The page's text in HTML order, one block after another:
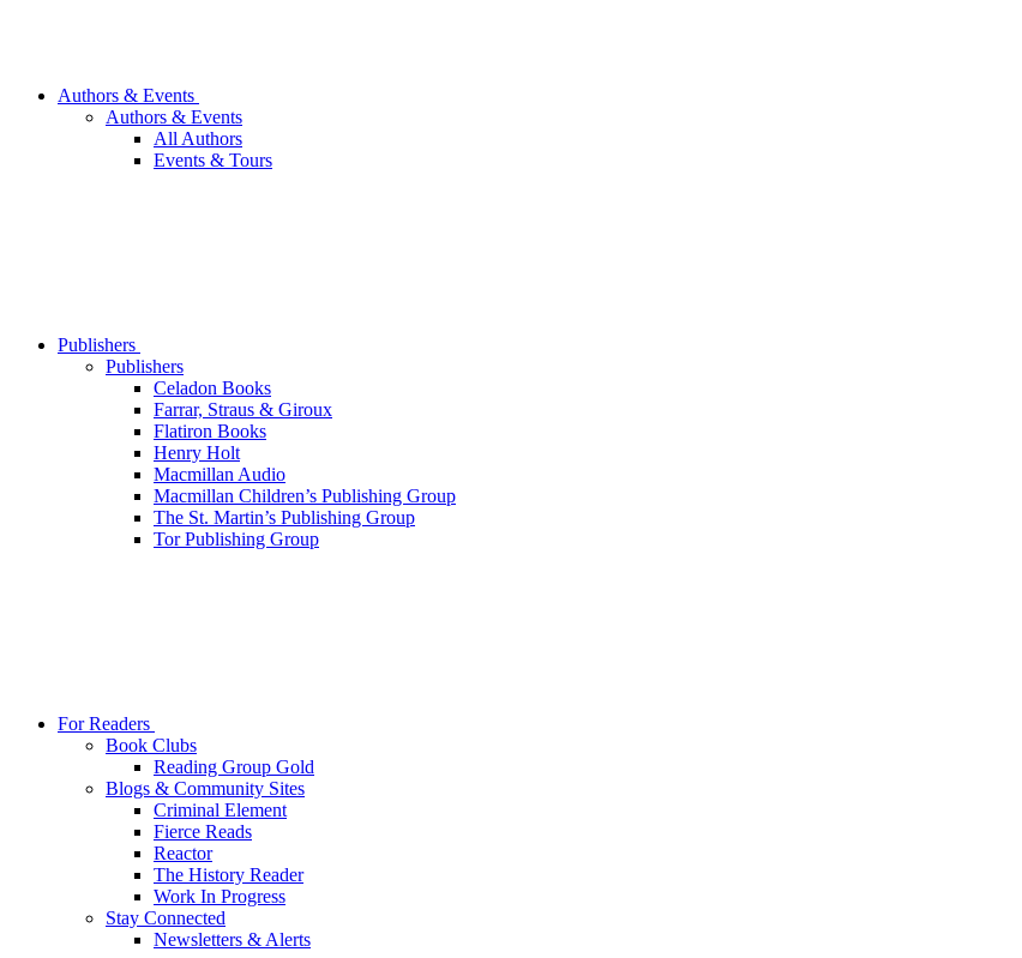
Authors & Events
Authors & Events
All Authors
Events & Tours
Publishers
Publishers
Celadon Books
Farrar, Straus & Giroux
Flatiron Books
Henry Holt
Macmillan Audio
Macmillan Children’s Publishing Group
The St. Martin’s Publishing Group
Tor Publishing Group
For Readers
Book Clubs
Reading Group Gold
Blogs & Community Sites
Criminal Element
Fierce Reads
Reactor
The History Reader
Work In Progress
Stay Connected
Newsletters & Alerts